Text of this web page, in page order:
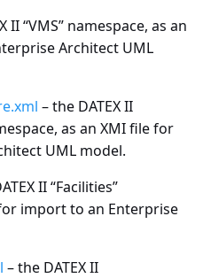
II “VMS” namespace, as an
Architect UML
– the DATEX II
as an XMI file for
UML model.
II “Facilities”
import to an Enterprise
– the DATEX II